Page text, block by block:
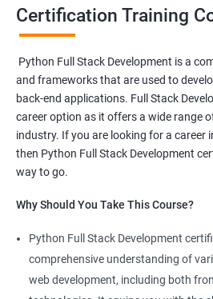
Benefits of learning Python
Sure, here are 5 benefits of taking
Full Stack Development course:
Comprehensive knowledge: This
knowledge of both data science and
making you proficient in both fields.
data scientists continues to rise,
Versatility: With the ability to work in
Stack development, you can adapt
projects and teams.
Certification Training
Python Full Stack Development is a
and frameworks that are used to
back-end applications. Full Stack
career option as it offers a wide range
industry. If you are looking for a career
then Python Full Stack Development
way to go.
Why Should You Take This Course?
Python Full Stack Development
comprehensive understanding of
web development, including both